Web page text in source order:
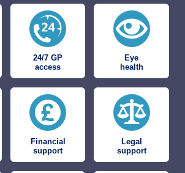
24/7 GP
access
Eye
health
Financial
support
Legal
support